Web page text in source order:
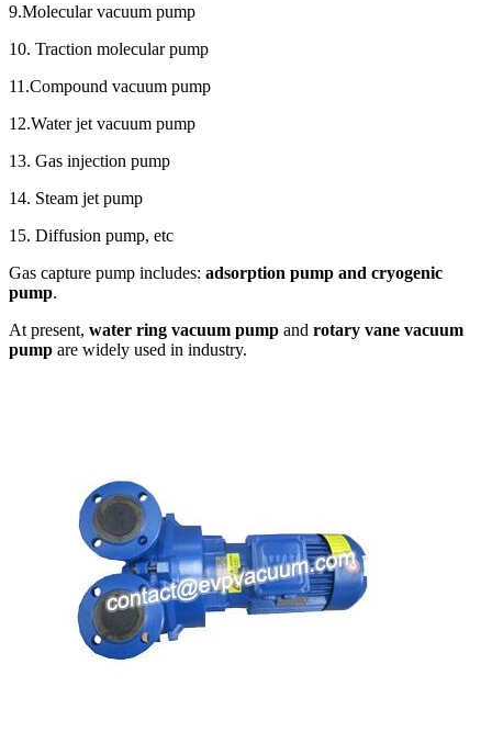
9.Molecular vacuum pump
10. Traction molecular pump
11.Compound vacuum pump
12.Water jet vacuum pump
13. Gas injection pump
14. Steam jet pump
15. Diffusion pump, etc
Gas capture pump includes: adsorption pump and cryogenic
pump.
At present, water ring vacuum pump and rotary vane vacuum
pump are widely used in industry.